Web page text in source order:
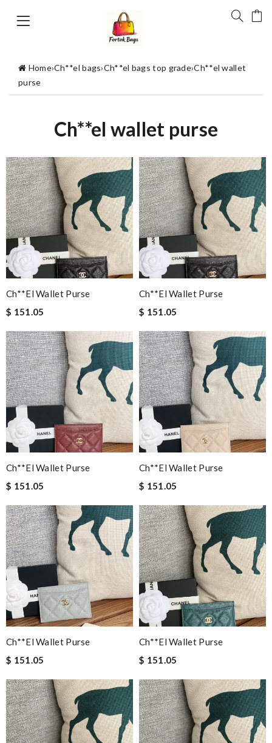
Home›Ch**el bags›Ch**el bags top grade›Ch**el wallet
purse
Ch**el wallet purse
Ch**el Wallet Purse
$ 151.05
Ch**el Wallet Purse
$ 151.05
Ch**el Wallet Purse
$ 151.05
Ch**el Wallet Purse
$ 151.05
Ch**el Wallet Purse
$ 151.05
Ch**el Wallet Purse
$ 151.05